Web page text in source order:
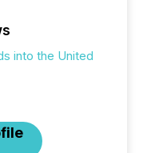
into the United